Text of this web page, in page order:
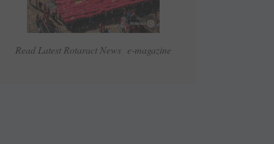
Read Latest Rotaract News e-magazine